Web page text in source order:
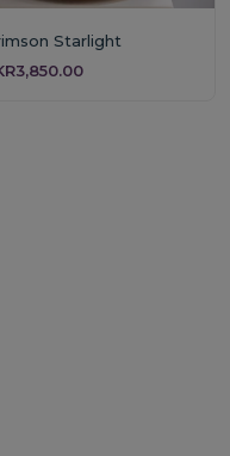
Starlight